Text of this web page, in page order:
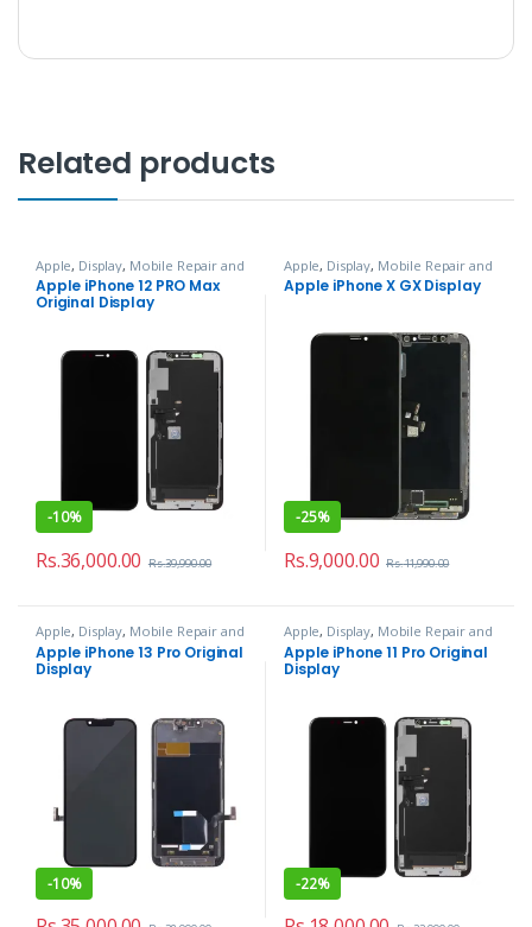
Related products
Apple, Display, Mobile Repair and
Services
Apple iPhone 12 PRO Max
Original Display
-10%
Rs.36,000.00 Rs.39,990.00
Apple, Display, Mobile Repair and
Services
Apple iPhone X GX Display
-25%
Rs.9,000.00 Rs.11,990.00
Apple, Display, Mobile Repair and
Services
Apple iPhone 13 Pro Original
Display
-10%
Apple, Display, Mobile Repair and
Services
Apple iPhone 11 Pro Original
Display
-22%